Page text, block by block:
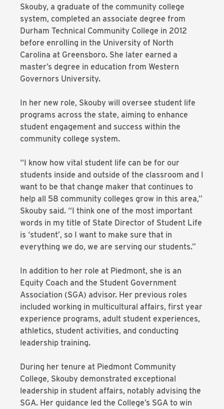
Skouby, a graduate of the community college
system, completed an associate degree from
Durham Technical Community College in 2012
before enrolling in the University of North
Carolina at Greensboro. She later earned a
master’s degree in education from Western
Governors University.
In her new role, Skouby will oversee student life
programs across the state, aiming to enhance
student engagement and success within the
community college system.
“I know how vital student life can be for our
students inside and outside of the classroom and I
want to be that change maker that continues to
help all 58 community colleges grow in this area,”
Skouby said. “I think one of the most important
words in my title of State Director of Student Life
is ‘student’, so I want to make sure that in
everything we do, we are serving our students.”
In addition to her role at Piedmont, she is an
Equity Coach and the Student Government
Association (SGA) advisor. Her previous roles
included working in multicultural affairs, first year
experience programs, adult student experiences,
athletics, student activities, and conducting
leadership training.
During her tenure at Piedmont Community
College, Skouby demonstrated exceptional
leadership in student affairs, notably advising the
SGA. Her guidance led the College’s SGA to win